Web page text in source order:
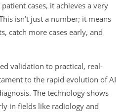
cases, it achieves a very
isn’t just a number; it means
catch more cases early, and
validation to practical, real-
to the rapid evolution of AI
The technology shows
in fields like radiology and